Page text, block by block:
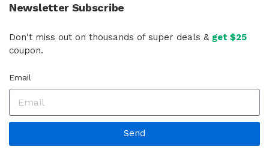
Newsletter Subscribe
Don't miss out on thousands of super deals & get $25
coupon.
Email
Send